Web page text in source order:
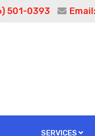
501-0393 Email:
SERVICES